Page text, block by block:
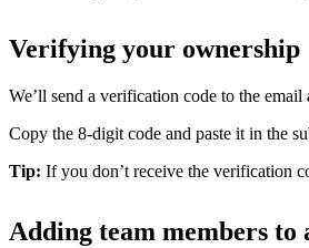
Verifying your ownership
We’ll send a verification code to the email
Copy the 8-digit code and paste it in the
Tip: If you don’t receive the verification
Adding team members to